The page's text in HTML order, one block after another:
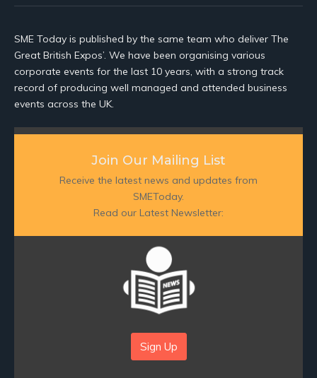
SME Today is published by the same team who deliver The
Great British Expos’. We have been organising various
corporate events for the last 10 years, with a strong track
record of producing well managed and attended business
events across the UK.
Join Our Mailing List
Receive the latest news and updates from
SMEToday.
Read our Latest Newsletter:
Sign Up